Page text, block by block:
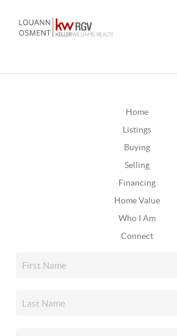
Home
Listings
Buying
Selling
Financing
Home Value
Who I Am
Connect